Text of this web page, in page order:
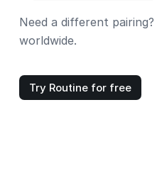
Need a different pairing?
worldwide.
Try Routine for free